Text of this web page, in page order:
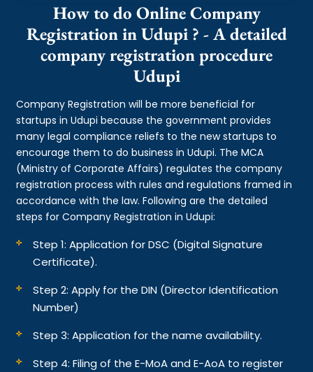
How to do Online Company
Registration in Udupi ? - A detailed
company registration procedure
Udupi
Company Registration will be more beneficial for
startups in Udupi because the government provides
many legal compliance reliefs to the new startups to
encourage them to do business in Udupi. The MCA
(Ministry of Corporate Affairs) regulates the company
registration process with rules and regulations framed in
accordance with the law. Following are the detailed
steps for Company Registration in Udupi:
Step 1: Application for DSC (Digital Signature
Certificate).
Step 2: Apply for the DIN (Director Identification
Number)
Step 3: Application for the name availability.
Step 4: Filing of the E-MoA and E-AoA to register